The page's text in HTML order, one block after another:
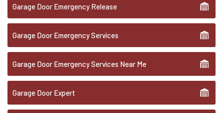
Garage Door Emergency Release
Garage Door Emergency Services
Garage Door Emergency Services Near Me
Garage Door Expert